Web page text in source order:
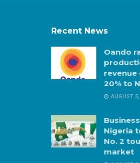
Recent News
Oando
revenue
20% to
AUGUST
Nigeria
No. 2
market